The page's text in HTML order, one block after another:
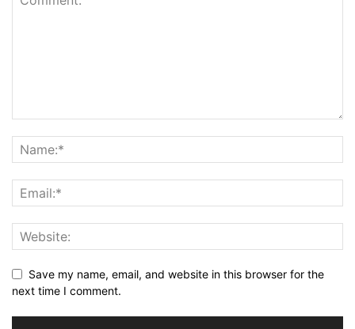
Save my name, email, and website in this browser for the
next time I comment.